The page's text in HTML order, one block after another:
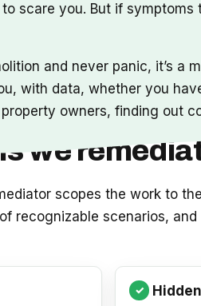
scare you. But if
and never panic, it’s a
with data, whether you
owners, finding out
we
scopes the work to
recognizable scenarios,